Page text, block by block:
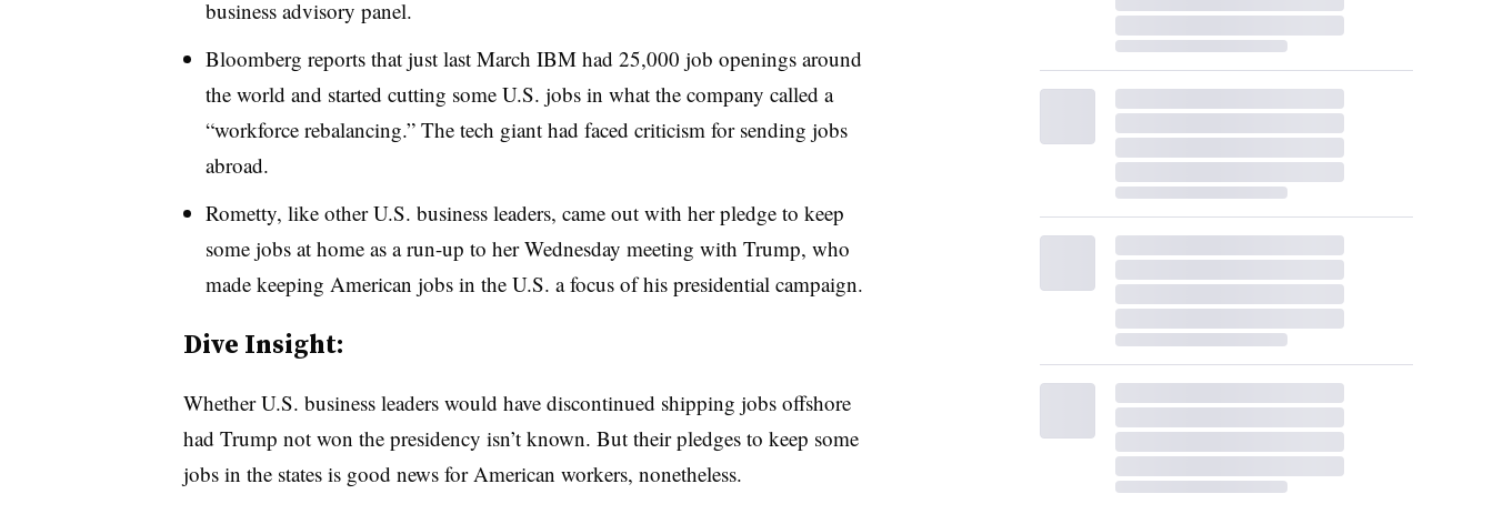
business advisory panel.
Bloomberg reports that just last March IBM had 25,000 job openings around
the world and started cutting some U.S. jobs in what the company called a
“workforce rebalancing.” The tech giant had faced criticism for sending jobs
abroad.
Rometty, like other U.S. business leaders, came out with her pledge to keep
some jobs at home as a run-up to her Wednesday meeting with Trump, who
made keeping American jobs in the U.S. a focus of his presidential campaign.
​Dive Insight:
Whether U.S. business leaders would have discontinued shipping jobs offshore
had Trump not won the presidency isn’t known. But their pledges to keep some
jobs in the states is good news for American workers, nonetheless.